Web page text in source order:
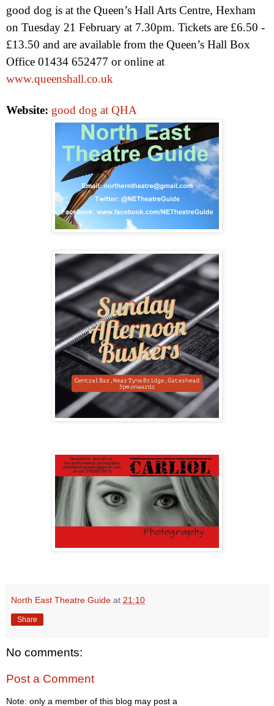
good dog is at the Queen’s Hall Arts Centre, Hexham
on Tuesday 21 February at 7.30pm. Tickets are £6.50 -
£13.50 and are available from the Queen’s Hall Box
Office 01434 652477 or online at
www.queenshall.co.uk
Website: good dog at QHA
North East Theatre Guide at 21:10
Share
No comments:
Post a Comment
Note: only a member of this blog may post a